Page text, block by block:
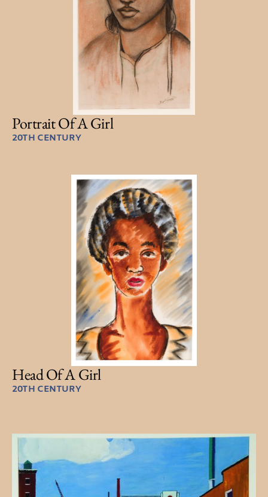
Portrait Of A Girl
20TH CENTURY
Head Of A Girl
20TH CENTURY